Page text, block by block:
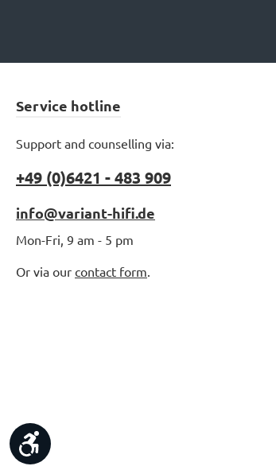
Service hotline
Support and counselling via:
+49 (0)6421 - 483 909
info@variant-hifi.de
Mon-Fri, 9 am - 5 pm
Or via our contact form.
Show toolbar